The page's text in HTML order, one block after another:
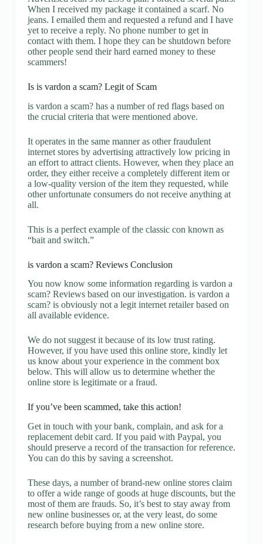
When I received my package it contained a scarf. No
jeans. I emailed them and requested a refund and I have
yet to receive a reply. No phone number to get in
contact with them. I hope they can be shutdown before
other people send their hard earned money to these
scammers!
Is is vardon a scam? Legit of Scam
is vardon a scam? has a number of red flags based on
the crucial criteria that were mentioned above.
It operates in the same manner as other fraudulent
internet stores by advertising attractively low pricing in
an effort to attract clients. However, when they place an
order, they either receive a completely different item or
a low-quality version of the item they requested, while
other unfortunate consumers do not receive anything at
all.
This is a perfect example of the classic con known as
“bait and switch.”
is vardon a scam? Reviews Conclusion
You now know some information regarding is vardon a
scam? Reviews based on our investigation. is vardon a
scam? is obviously not a legit internet retailer based on
all available evidence.
We do not suggest it because of its low trust rating.
However, if you have used this online store, kindly let
us know about your experience in the comment box
below. This will allow us to determine whether the
online store is legitimate or a fraud.
If you’ve been scammed, take this action!
Get in touch with your bank, complain, and ask for a
replacement debit card. If you paid with Paypal, you
should preserve a record of the transaction for reference.
You can do this by saving a screenshot.
These days, a number of brand-new online stores claim
to offer a wide range of goods at huge discounts, but the
most of them are frauds. So, it’s best to stay away from
new online businesses or, at the very least, do some
research before buying from a new online store.